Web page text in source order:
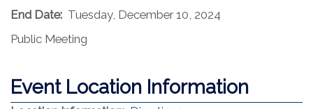
End Date: Tuesday, December 10, 2024
Public Meeting
Event Location Information